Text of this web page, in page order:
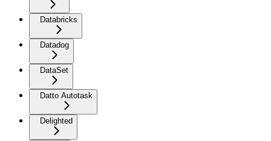
Databricks
Datadog
DataSet
Datto Autotask
Delighted